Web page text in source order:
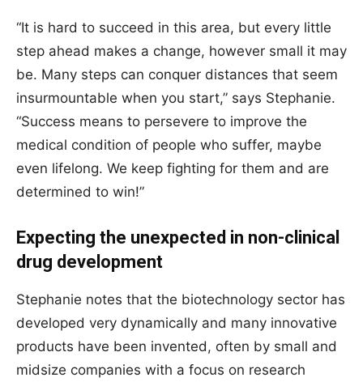
“It is hard to succeed in this area, but every little
step ahead makes a change, however small it may
be. Many steps can conquer distances that seem
insurmountable when you start,” says Stephanie.
“Success means to persevere to improve the
medical condition of people who suffer, maybe
even lifelong. We keep fighting for them and are
determined to win!”
Expecting the unexpected in non-clinical
drug development
Stephanie notes that the biotechnology sector has
developed very dynamically and many innovative
products have been invented, often by small and
midsize companies with a focus on research